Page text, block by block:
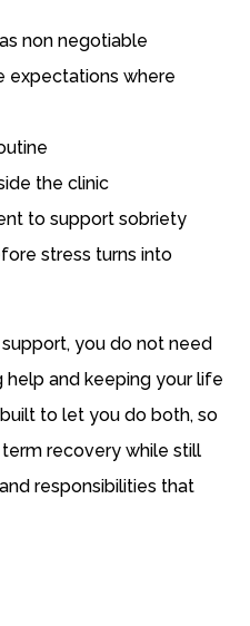
non negotiable
expectations where
the clinic
to support sobriety
stress turns into
you do not need
and keeping your life
to let you do both, so
recovery while still
responsibilities that